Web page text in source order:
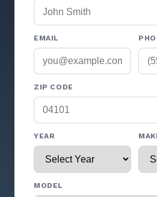
EMAIL
ZIP CODE
YEAR
MODEL